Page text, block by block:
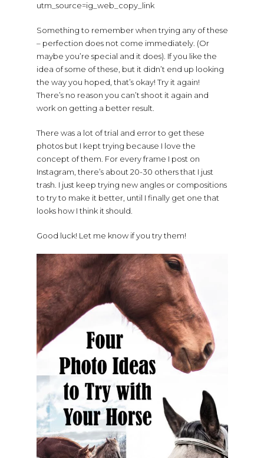
utm_source=ig_web_copy_link
Something to remember when trying any of these
– perfection does not come immediately. (Or
maybe you’re special and it does). If you like the
idea of some of these, but it didn’t end up looking
the way you hoped, that’s okay! Try it again!
There’s no reason you can’t shoot it again and
work on getting a better result.
There was a lot of trial and error to get these
photos but I kept trying because I love the
concept of them. For every frame I post on
Instagram, there’s about 20-30 others that I just
trash. I just keep trying new angles or compositions
to try to make it better, until I finally get one that
looks how I think it should.
Good luck! Let me know if you try them!